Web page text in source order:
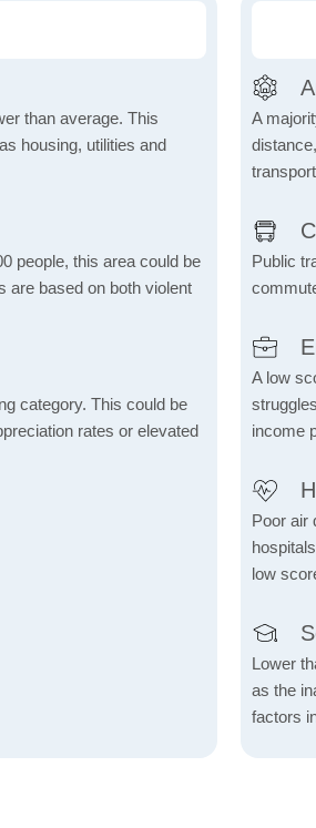
than average. This
housing, utilities and
people, this area could be
are based on both violent
category. This could be
rates or elevated
A
Public
A low
income
Poor air
low
Lower
as the
factors